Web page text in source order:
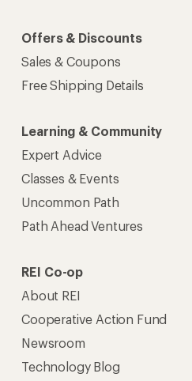
Offers & Discounts
Sales & Coupons
Free Shipping Details
Learning & Community
Expert Advice
Classes & Events
Uncommon Path
Path Ahead Ventures
REI Co-op
About REI
Cooperative Action Fund
Newsroom
Technology Blog